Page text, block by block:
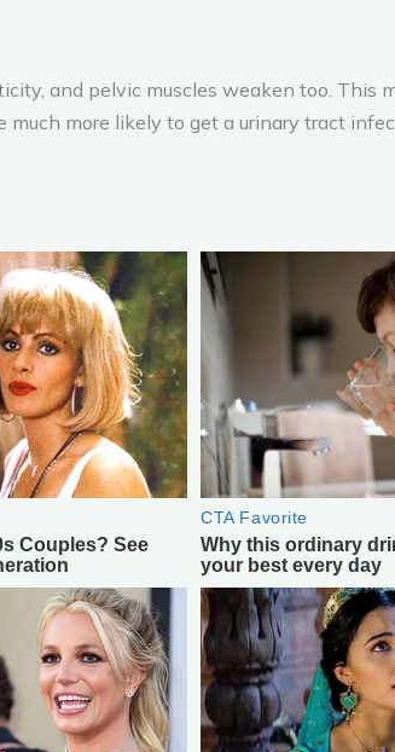
and pelvic muscles weaken too. This
more likely to get a urinary tract